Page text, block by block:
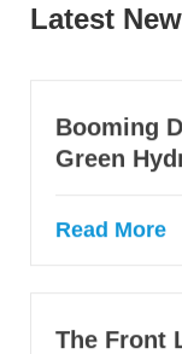
Latest
Booming
Green
Read More
The Front